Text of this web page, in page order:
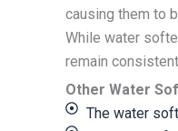
causing them to
While water
remain
Other Water
The water